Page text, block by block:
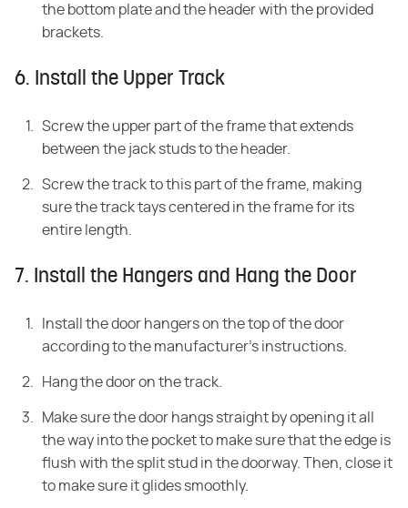
the bottom plate and the header with the provided
brackets.
6. Install the Upper Track
Screw the upper part of the frame that extends
between the jack studs to the header.
Screw the track to this part of the frame, making
sure the track tays centered in the frame for its
entire length.
7. Install the Hangers and Hang the Door
Install the door hangers on the top of the door
according to the manufacturer's instructions.
Hang the door on the track.
Make sure the door hangs straight by opening it all
the way into the pocket to make sure that the edge is
flush with the split stud in the doorway. Then, close it
to make sure it glides smoothly.